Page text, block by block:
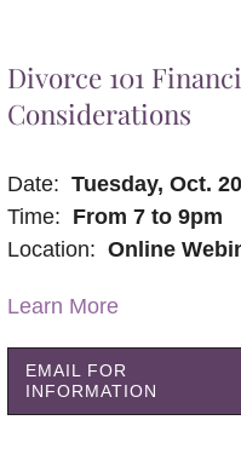
Divorce 101
Considerations
Date:Tuesday, Oct. 20
Time: From 7 to 9pm
Location:Online
Learn More
EMAIL FOR
INFORMATION